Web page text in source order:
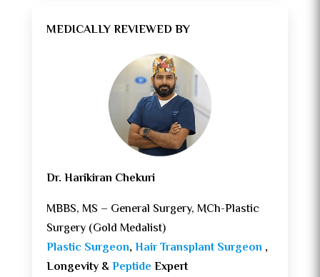
MEDICALLY REVIEWED BY
Dr. Harikiran Chekuri
MBBS, MS – General Surgery, MCh-Plastic
Surgery (Gold Medalist)
Plastic Surgeon,Hair Transplant Surgeon ,
Longevity &Peptide Expert